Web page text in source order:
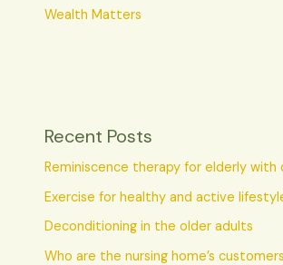
Wealth Matters
Recent Posts
Reminiscence therapy for elderly with
Exercise for healthy and active
Deconditioning in the older adults
Who are the nursing home’s